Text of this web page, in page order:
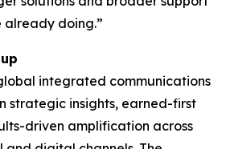
already doing.”
integrated communications
strategic insights, earned-first
driven amplification across